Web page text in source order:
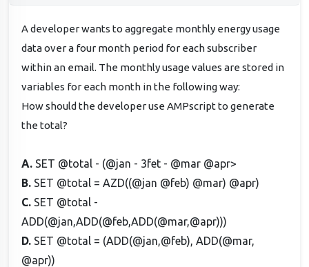
A developer wants to aggregate monthly energy usage
data over a four month period for each subscriber
within an email. The monthly usage values are stored in
variables for each month in the following way:
How should the developer use AMPscript to generate
the total?
A. SET @total - (@jan - 3fet - @mar @apr>
B. SET @total = AZD((@jan @feb) @mar) @apr)
C. SET @total -
ADD(@jan,ADD(@feb,ADD(@mar,@apr)))
D. SET @total = (ADD(@jan,@feb), ADD(@mar,
@apr))